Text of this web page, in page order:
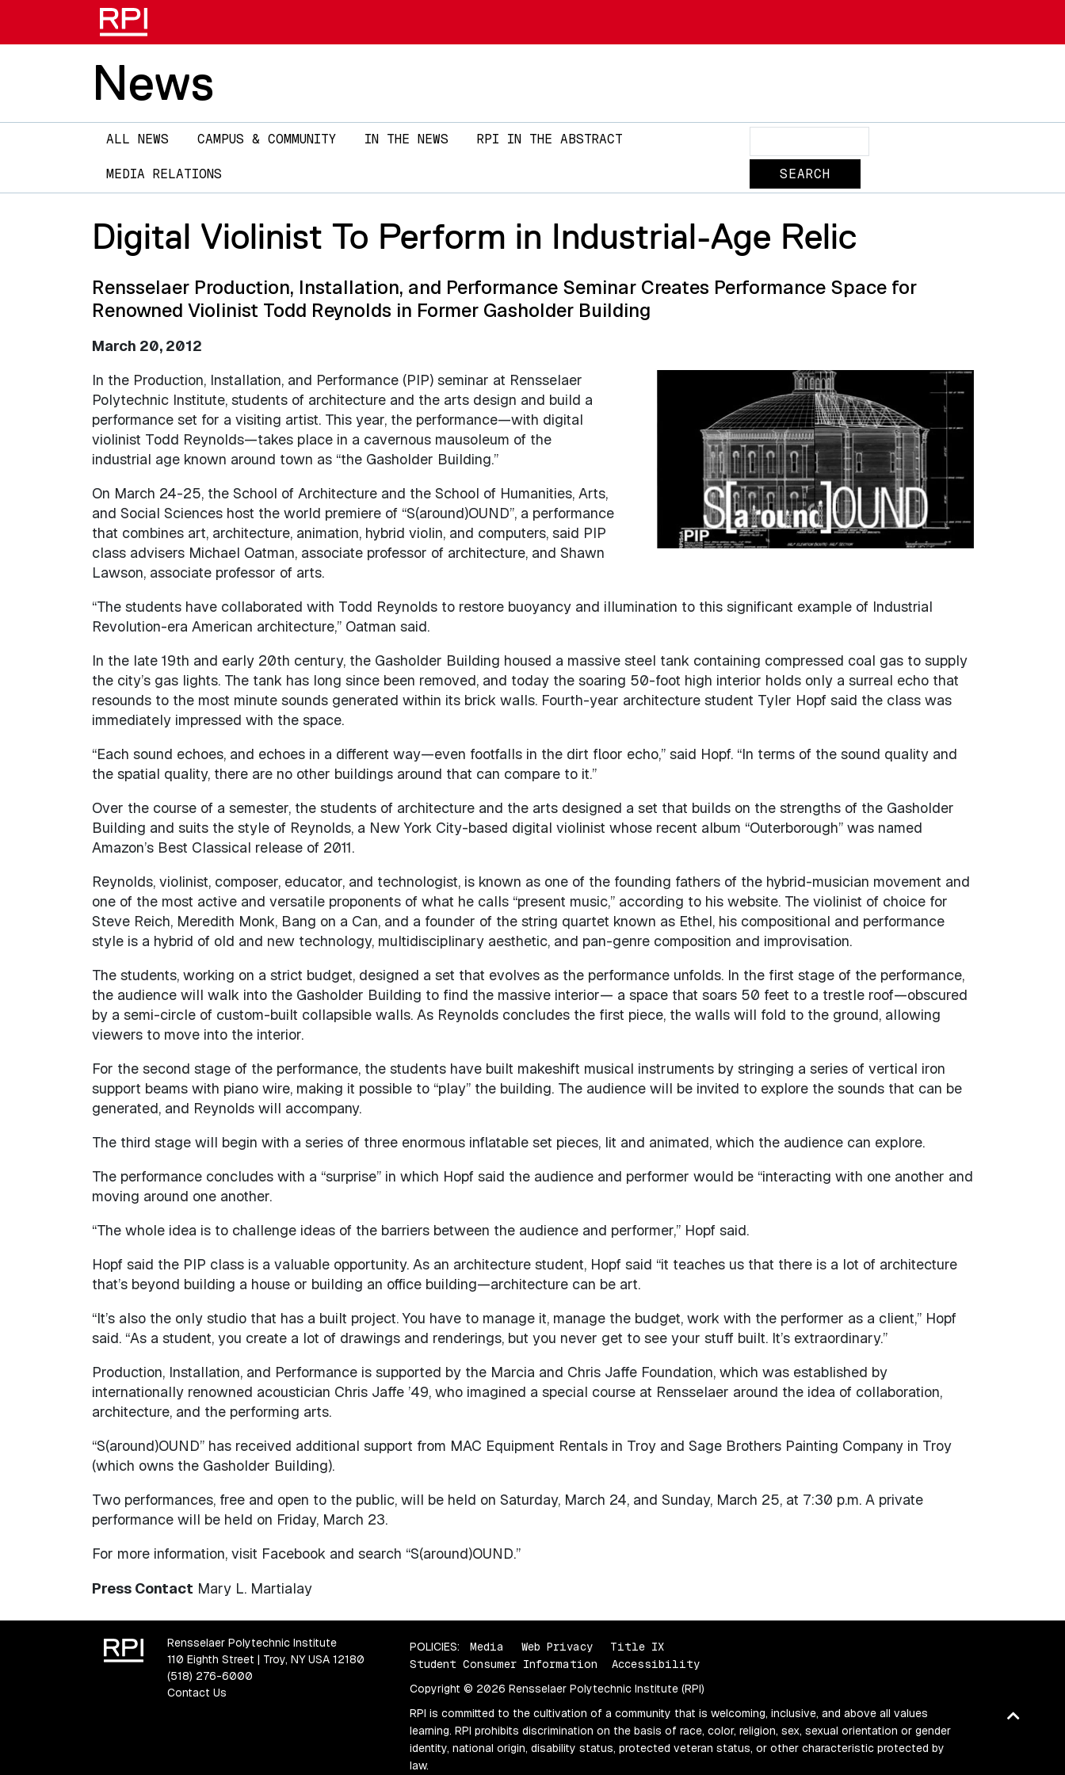
News
Main
navigation
ALL NEWS CAMPUS & COMMUNITY IN THE NEWS RPI IN THE ABSTRACT
MEDIA RELATIONS
Digital Violinist To Perform in Industrial-Age Relic
Rensselaer Production, Installation, and Performance Seminar Creates Performance Space for
Renowned Violinist Todd Reynolds in Former Gasholder Building
March 20, 2012
In the Production, Installation, and Performance (PIP) seminar at Rensselaer
Polytechnic Institute, students of architecture and the arts design and build a
performance set for a visiting artist. This year, the performance—with digital
violinist Todd Reynolds—takes place in a cavernous mausoleum of the
industrial age known around town as “the Gasholder Building.”
On March 24-25, the School of Architecture and the School of Humanities, Arts,
and Social Sciences host the world premiere of “S(around)OUND”, a performance
that combines art, architecture, animation, hybrid violin, and computers, said PIP
class advisers Michael Oatman, associate professor of architecture, and Shawn
Lawson, associate professor of arts.
“The students have collaborated with Todd Reynolds to restore buoyancy and illumination to this significant example of Industrial
Revolution-era American architecture,” Oatman said.
In the late 19th and early 20th century, the Gasholder Building housed a massive steel tank containing compressed coal gas to supply
the city’s gas lights. The tank has long since been removed, and today the soaring 50-foot high interior holds only a surreal echo that
resounds to the most minute sounds generated within its brick walls. Fourth-year architecture student Tyler Hopf said the class was
immediately impressed with the space.
“Each sound echoes, and echoes in a different way—even footfalls in the dirt floor echo,” said Hopf. “In terms of the sound quality and
the spatial quality, there are no other buildings around that can compare to it.”
Over the course of a semester, the students of architecture and the arts designed a set that builds on the strengths of the Gasholder
Building and suits the style of Reynolds, a New York City-based digital violinist whose recent album “Outerborough” was named
Amazon’s Best Classical release of 2011.
Reynolds, violinist, composer, educator, and technologist, is known as one of the founding fathers of the hybrid-musician movement and
one of the most active and versatile proponents of what he calls “present music,” according to his website. The violinist of choice for
Steve Reich, Meredith Monk, Bang on a Can, and a founder of the string quartet known as Ethel, his compositional and performance
style is a hybrid of old and new technology, multidisciplinary aesthetic, and pan-genre composition and improvisation.
The students, working on a strict budget, designed a set that evolves as the performance unfolds. In the first stage of the performance,
the audience will walk into the Gasholder Building to find the massive interior— a space that soars 50 feet to a trestle roof—obscured
by a semi-circle of custom-built collapsible walls. As Reynolds concludes the first piece, the walls will fold to the ground, allowing
viewers to move into the interior.
For the second stage of the performance, the students have built makeshift musical instruments by stringing a series of vertical iron
support beams with piano wire, making it possible to “play” the building. The audience will be invited to explore the sounds that can be
generated, and Reynolds will accompany.
The third stage will begin with a series of three enormous inflatable set pieces, lit and animated, which the audience can explore.
The performance concludes with a “surprise” in which Hopf said the audience and performer would be “interacting with one another and
moving around one another.
“The whole idea is to challenge ideas of the barriers between the audience and performer,” Hopf said.
Hopf said the PIP class is a valuable opportunity. As an architecture student, Hopf said “it teaches us that there is a lot of architecture
that’s beyond building a house or building an office building—architecture can be art.
“It’s also the only studio that has a built project. You have to manage it, manage the budget, work with the performer as a client,” Hopf
said. “As a student, you create a lot of drawings and renderings, but you never get to see your stuff built. It’s extraordinary.”
Production, Installation, and Performance is supported by the Marcia and Chris Jaffe Foundation, which was established by
internationally renowned acoustician Chris Jaffe ’49, who imagined a special course at Rensselaer around the idea of collaboration,
architecture, and the performing arts.
“S(around)OUND” has received additional support from MAC Equipment Rentals in Troy and Sage Brothers Painting Company in Troy
(which owns the Gasholder Building).
Two performances, free and open to the public, will be held on Saturday, March 24, and Sunday, March 25, at 7:30 p.m. A private
performance will be held on Friday, March 23.
For more information, visit Facebook and search “S(around)OUND.”
Press Contact Mary L. Martialay
Back
Rensselaer Polytechnic Institute
110 Eighth Street | Troy, NY USA 12180
(518) 276-6000
Contact Us
POLICIES: Media Web Privacy
Title IX
Student Consumer Information
Accessibility
Copyright © 2026 Rensselaer Polytechnic Institute (RPI)
RPI is committed to the cultivation of a community that is welcoming, inclusive, and above all values
learning. RPI prohibits discrimination on the basis of race, color, religion, sex, sexual orientation or gender
identity, national origin, disability status, protected veteran status, or other characteristic protected by
law.